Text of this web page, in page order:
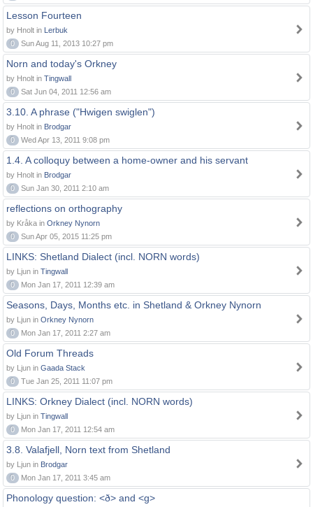
Lesson Fourteen
by Hnolt in Lerbuk
0
Sun Aug 11, 2013 10:27 pm
Norn and today's Orkney
by Hnolt in Tingwall
0
Sat Jun 04, 2011 12:56 am
3.10. A phrase ("Hwigen swiglen")
by Hnolt in Brodgar
0
Wed Apr 13, 2011 9:08 pm
1.4. A colloquy between a home-owner and his servant
by Hnolt in Brodgar
0
Sun Jan 30, 2011 2:10 am
reflections on orthography
by Kråka in Orkney Nynorn
0
Sun Apr 05, 2015 11:25 pm
LINKS: Shetland Dialect (incl. NORN words)
by Ljun in Tingwall
0
Mon Jan 17, 2011 12:39 am
Seasons, Days, Months etc. in Shetland & Orkney Nynorn
by Ljun in Orkney Nynorn
0
Mon Jan 17, 2011 2:27 am
Old Forum Threads
by Ljun in Gaada Stack
0
Tue Jan 25, 2011 11:07 pm
LINKS: Orkney Dialect (incl. NORN words)
by Ljun in Tingwall
0
Mon Jan 17, 2011 12:54 am
3.8. Valafjell, Norn text from Shetland
by Ljun in Brodgar
0
Mon Jan 17, 2011 3:45 am
Phonology question: <ð> and <g>